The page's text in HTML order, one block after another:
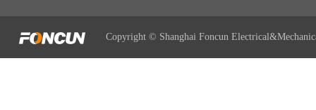
Copyright © Shanghai Foncun